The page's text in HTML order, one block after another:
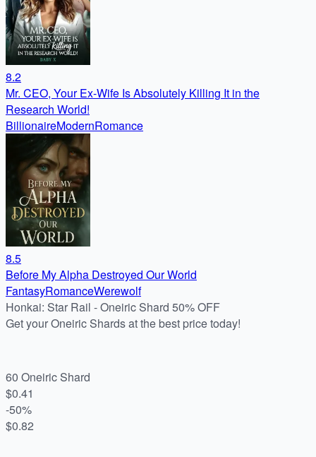
8.2
Mr. CEO, Your Ex-Wife Is Absolutely Killing It in the
Research World!
BillionaireModernRomance
8.5
Before My Alpha Destroyed Our World
FantasyRomanceWerewolf
Honkai: Star Rail - Oneiric Shard 50% OFF
Get your Oneiric Shards at the best price today!
60 Oneiric Shard
$0.41
-50%
$0.82